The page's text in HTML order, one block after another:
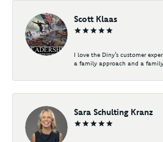
Scott Klaas
I love the Diny’s customer
a family approach and a family
Sara Schulting Kranz